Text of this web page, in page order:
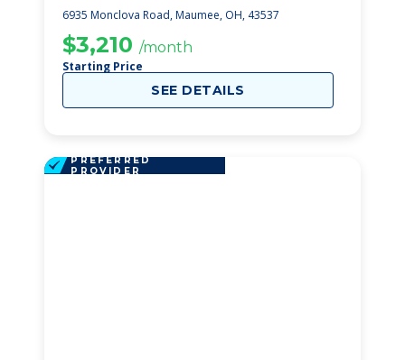
6935 Monclova Road, Maumee, OH, 43537
$3,210 /month
Starting Price
SEE DETAILS
PREFERRED
PROVIDER